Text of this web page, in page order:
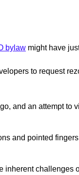
bylaw might have
to request
and an attempt to
and pointed
inherent challenges